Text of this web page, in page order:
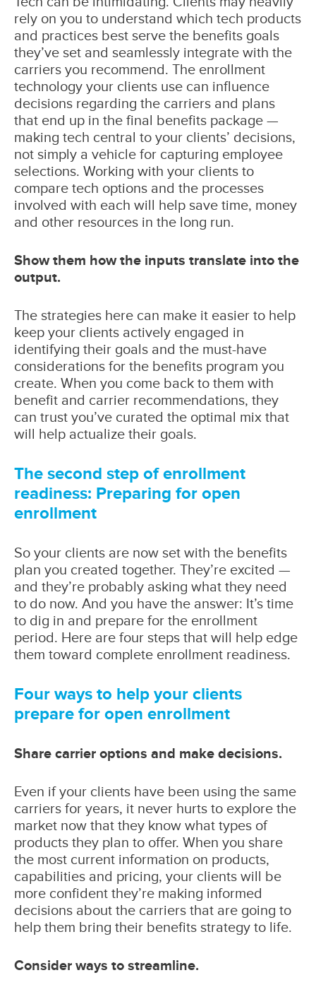
rely on you to understand which tech products
and practices best serve the benefits goals
they’ve set and seamlessly integrate with the
carriers you recommend. The enrollment
technology your clients use can influence
decisions regarding the carriers and plans
that end up in the final benefits package —
making tech central to your clients’ decisions,
not simply a vehicle for capturing employee
selections. Working with your clients to
compare tech options and the processes
involved with each will help save time, money
and other resources in the long run.
Show them how the inputs translate into the
output.
The strategies here can make it easier to help
keep your clients actively engaged in
identifying their goals and the must-have
considerations for the benefits program you
create. When you come back to them with
benefit and carrier recommendations, they
can trust you’ve curated the optimal mix that
will help actualize their goals.
The second step of enrollment
readiness: Preparing for open
enrollment
So your clients are now set with the benefits
plan you created together. They’re excited —
and they’re probably asking what they need
to do now. And you have the answer: It’s time
to dig in and prepare for the enrollment
period. Here are four steps that will help edge
them toward complete enrollment readiness.
Four ways to help your clients
prepare for open enrollment
Share carrier options and make decisions.
Even if your clients have been using the same
carriers for years, it never hurts to explore the
market now that they know what types of
products they plan to offer. When you share
the most current information on products,
capabilities and pricing, your clients will be
more confident they’re making informed
decisions about the carriers that are going to
help them bring their benefits strategy to life.
Consider ways to streamline.